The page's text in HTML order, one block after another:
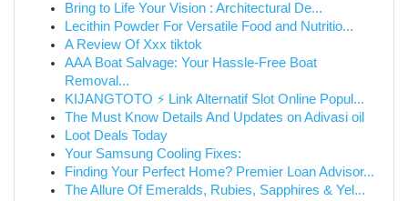
Bring to Life Your Vision : Architectural De...
Lecithin Powder For Versatile Food and Nutritio...
A Review Of Xxx tiktok
AAA Boat Salvage: Your Hassle-Free Boat
Removal...
KIJANGTOTO ⚡ Link Alternatif Slot Online Popul...
The Must Know Details And Updates on Adivasi oil
Loot Deals Today
Your Samsung Cooling Fixes:
Finding Your Perfect Home? Premier Loan Advisor...
The Allure Of Emeralds, Rubies, Sapphires & Yel...